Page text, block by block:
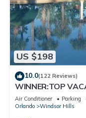
US $198
10.0(122 Reviews)
WINNER:TOP
OF EXCELLENCE
Air Conditioner Parking
Orlando
Windsor Hills